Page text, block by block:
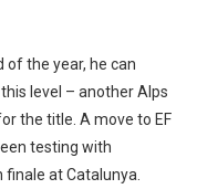
of the year, he can
level – another Alps
the title. A move to EF
testing with
at Catalunya.